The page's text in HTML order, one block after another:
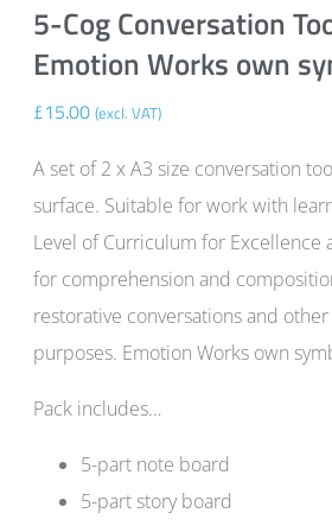
5-Cog Conversation
Emotion Works own
£15.00 (excl. VAT)
A set of 2 x A3 size conversation
surface. Suitable for work with
Level of Curriculum for Excellence
for comprehension and
restorative conversations and
purposes. Emotion Works own
Pack includes…
5-part note board
5-part story board